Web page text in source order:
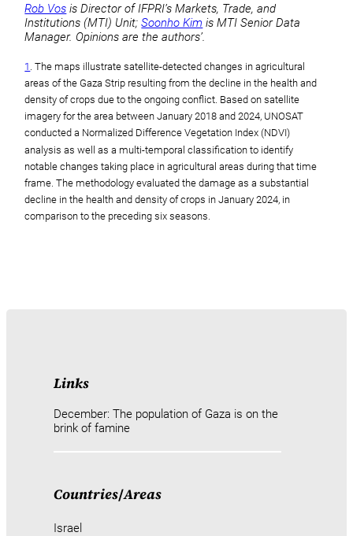
Rob Vos is Director of IFPRI’s Markets, Trade, and
Institutions (MTI) Unit;Soonho Kim is MTI Senior Data
Manager. Opinions are the authors’.
1 . The maps illustrate satellite-detected changes in agricultural
areas of the Gaza Strip resulting from the decline in the health and
density of crops due to the ongoing conflict. Based on satellite
imagery for the area between January 2018 and 2024, UNOSAT
conducted a Normalized Difference Vegetation Index (NDVI)
analysis as well as a multi-temporal classification to identify
notable changes taking place in agricultural areas during that time
frame. The methodology evaluated the damage as a substantial
decline in the health and density of crops in January 2024, in
comparison to the preceding six seasons.
Links
December: The population of Gaza is on the
brink of famine
Countries/Areas
Israel